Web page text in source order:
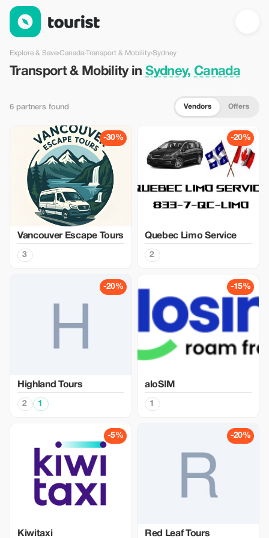
Transport & Mobility in Sydney, Canada — Tourist
Explore & Save›Canada›Transport & Mobility›Sydney
Transport & Mobility inSydney, Canada
6 partners found Vendors Offers
-30%
Vancouver Escape Tours
3
-20%
Quebec Limo Service
2
-20%
Highland Tours
2 1
-15%
aloSIM
1
-5%
Kiwitaxi
-20%
Red Leaf Tours